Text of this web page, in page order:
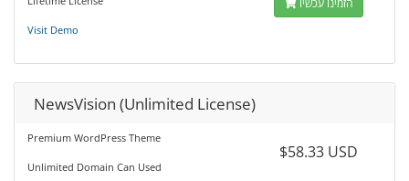
Visit Demo
הזמינו עכשיו
NewsVision (Unlimited License)
Premium WordPress Theme
Unlimited Domain Can Used
$58.33 USD